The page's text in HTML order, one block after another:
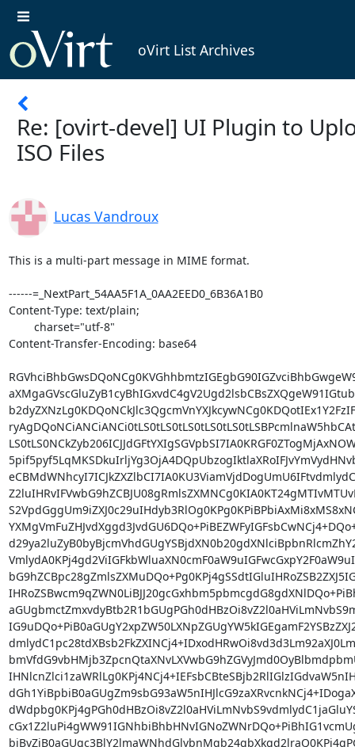
oVirt List Archives
Re: [ovirt-devel] UI Plugin to
ISO Files
Lucas Vandroux
This is a multi-part message in MIME format.

------=_NextPart_54AA5F1A_0AA2EED0_6B36A1B0
Content-Type: text/plain;
	charset="utf-8"
Content-Transfer-Encoding: base64

RGVhciBhbGwsDQoNCg0KVGhhbmtzIGEgbG90IGZvciBhbGwgeW91ciBmZWVkYmFjaywgaXQg
aXMgaGVscGluZyB1cyBhIGxvdC4gV2Ugd2lsbCBsZXQgeW91IGtub3cgYWJvdXQgb3VyIHBy
b2dyZXNzLg0KDQoNCkJlc3QgcmVnYXJkcywNCg0KDQotIEx1Y2FzIFZhbmRyb3V4IOWGr+WH
ryAgDQoNCiANCiANCi0tLS0tLS0tLS0tLS0tLS0tLSBPcmlnaW5hbCAtLS0tLS0tLS0tLS0t
LS0tLS0NCkZyb206ICJJdGFtYXIgSGVpbSI7IA0KRGF0ZTogMjAxNOW5tDEy5pyIMTbml6Uo
5pif5pyf5LqMKSDkuIrljYg3OjA4DQpUbzogIktlaXRoIFJvYmVydHNvbiI7ICJWYW5kcm91
eCBMdWNhcyI7ICJkZXZlbCI7IA0KU3ViamVjdDogUmU6IFtvdmlydC1kZXZlbF0gVUkgUGx1
Z2luIHRvIFVwbG9hZCBJU08gRmlsZXMNCg0KIA0KT24gMTIvMTUvMjAxNCAwNzo1OSBQTSwg
S2VpdGggUm9iZXJ0c29uIHdyb3RlOg0KPg0KPiBPbiAxMi8xMS8xNCAxMDoxNSBQTSwgTHVj
YXMgVmFuZHJvdXggd3JvdGU6DQo+PiBEZWFyIGFsbCwNCj4+DQo+PiBJJ20gYWN0dWFsbHkg
d29ya2luZyB0byBjcmVhdGUgYSBjdXN0b20gdXNlciBpbnRlcmZhY2UgcGx1Z2luIGZvciBv
VmlydA0KPj4gd2ViIGFkbWluaXN0cmF0aW9uIGFwcGxpY2F0aW9uIHRvIGxldCB1c2VyIHVw
bG9hZCBpc28gZmlsZXMuDQo+Pg0KPj4gSSdtIGluIHRoZSB2ZXJ5IGZpcnN0IHN0YWdlIG9m
IHRoZSBwcm9qZWN0LiBJJ20gcGxhbm5pbmcgdG8gdXNlDQo+PiBhbmd1bGFyanMgd2l0aCB0
aGUgbmctZmxvdyBtb2R1bGUgPGh0dHBzOi8vZ2l0aHViLmNvbS9mbG93anMvbmctZmxvdz47
IG9uDQo+PiB0aGUgY2xpZW50LXNpZGUgYW5kIGEgamF2YSBzZXJ2bGV0IHVzaW5nIHRoZSBv
dmlydC1pc28tdXBsb2FkZXINCj4+IDxodHRwOi8vd3d3Lm92aXJ0Lm9yZy9PVmlydF9lbmdp
bmVfdG9vbHMjb3ZpcnQtaXNvLXVwbG9hZGVyJmd0OyBlbmdpbmUgdG9vbA0KPj4gb24gdGhl
IHNlcnZlci1zaWRlLg0KPj4NCj4+IEFsbCBteSBjb2RlIGlzIGdvaW5nIHRvIGJlIG9uIEdp
dGh1YiBpbiB0aGUgZm9sbG93aW5nIHJlcG9zaXRvcnkNCj4+IDogaXNvLXVwbG9hZGVyLXBs
dWdpbg0KPj4gPGh0dHBzOi8vZ2l0aHViLmNvbS9vdmlydC1jaGluYS9pc28tdXBsb2FkZXIt
cGx1Z2luPi4gWW91IGNhbiBhbHNvIGNoZWNrDQo+PiBhIG1vcmUgZGV0YWlsZWQgdmVyc2lv
biBvZiB0aGUgc3BlY2lmaWNhdGlvbnMgb24gbXkgd2lraQ0KPj4gPGh0dHBzOi8vZ2l0aHVi
LmNvbS9vdmlydC1jaGluYS9pc28tdXBsb2FkZXItcGx1Z2luL3dpa2kvU3BlY2lmaWNhdGlv
bnMmZ3Q7Lg0KPj4NCj4+IEknbSB3cml0aW5nIHRvIHlvdSBndXlzIHRvIGtub3cgaWYgdGhl
cmUgaXMgYSB3YXkgZm9yIHVzIHRvIGNvbGxhYm9yYXRlDQo+PiBhcyB5b3UgbWF5IGFsc28g
d2FudCB0byBkZXZlbG9wIHNvbWV0aGluZyBsaWtlIHRoaXMgdG8gYmUgaW50ZWdyYXRlZCBp
bg0KPj4gdGhlIG9WaXJ0IEVuZ2luZS4NCj4+DQo+PiBCZXN0IHJlZ2FyZHMsDQo+Pg0KPj4g
LSBMdWNhcyBWYW5kcm91eCDvvIjlhq/lh6/vvIkNCj4+DQo+DQo+IEx1Y2FzLA0KPg0KPiBJ
IGFtIGdsYWQgdG8gc2VlIHNvbWVvbmUgZmluYWxseSBwaWNraW5nIHRoaXMgdXAuDQo+DQo+
IEkgZG9uJ3QgbWFpbnRhaW4gdGhlIElTTyB1cGxvYWRlciBhbnltb3JlIGJ1dCBJIGNhbiBv
ZmZlciB5b3Ugc29tZQ0KPiBzdWdnZXN0aW9ucyB0aGF0IG1heSBoZWxwIHlvdSB3aXRoIHlv
dXIgZWZmb3J0Lg0KPg0KPiAxKSBUaGUgbW91bnQgY29tbWFuZCB3aGljaCBpcyB1c2VkIGJ5
IHRoZSAnb3ZpcnQtaXNvLXVwbG9hZGVyJyByZXF1aXJlcw0KPiByb290LiAgSGVuY2UsIHRo
ZSBjYWxsaW5nIHByb2Nlc3MgbXVzdCBiZSByb290LiAgSWYgeW91IHNoZWxsIG91dCB0byB0
aGUNCj4gJ292aXJ0LWlzby11cGxvYWRlcicgZnJvbSBhIHNlcnZsZXQgcnVubmluZyBpbiBP
dmlydCBFbmdpbmUgdGhlIGNhbGxpbmcNCj4gcHJvY2VzcyB3aWxsIG5vdCBiZSByb290LiAg
SW5zdGVhZCwgaXQgd2lsbCBiZSB0aGUgdXNlciAnb3ZpcnQnLiAgQXMNCj4gc3VjaCwgdXBs
b2FkaW5nIGEgZmlsZSB3aWxsIGZhaWwgYmVjYXVzZSB0aGUgbW91bnQgY29tbWFuZCB3aWxs
IGZhaWwuDQo+DQo+IFRvIGNpcmN1bXZlbnQgdGhpcyBpc3N1ZSwgSSBzdWdnZXN0IHlvdSBp
bnZlc3RpZ2F0ZSBjcmVhdGluZyBhDQo+IGNvbnNvbGVoZWxwZXIgc2NyaXB0IHRvIGNhbGwg
dGhlIHByb2dyYW0gYXMgdGhlIHVzZXIgJ292aXJ0JyBhbmQgZWxldmF0ZQ0KPiB5b3VyIHBy
aXZpbGVnZXMgdG8gcm9vdC4gIEkgd291bGQgYXZvaWQgc3VkbyBmb3IgdGhpcyBwdXJwb3Nl
Lg0KPg0KPiAyKSBUaGUgcGx1Zy1pbiB5b3UgYXJlIGNyZWF0aW5nIHdpbGwgb25seSB3b3Jr
IGlmIE92aXJ0IEVuZ2luZSBjYW4NCj4gYWN0dWFsbHkgcmVhY2ggdGhlIE5GUyBzZXJ2ZXIu
ICBBSVVJLCB0aGVyZSBhcmUgdmFsaWQgY29uZmlndXJhdGlvbnMNCj4gd2hlcmUgSHlwZXJ2
aXNvcnMgY2FuIHJlYWNoIHRoZSBORlMgc2VydmVyIGJ1dCB0aGUgRW5naW5lIGNhbm5vdC4g
IEkgYW0NCj4gbm90IHN1cmUgaWYgdGhpcyBpcyBzdGlsbCB0aGUgY2FzZSBidXQgeW91IHdp
bGwgd2FudCB0byBncmFjZWZ1bGx5DQo+IGhhbmRsZSB0aGlzLg0KPg0KPiAzKSBTU0ggaXMg
ZWFzaWVyLiAgSWYgeW91IGNhbiBTU0ggdG8gdGhlIE5GUyBzZXJ2ZXIgYW5kIHVwbG9hZCB0
aGUgZmlsZXMNCj4gdGhhdCB3YXkgdGhlbiB5b3Ugd2lsbCBub3QgaGF2ZSB0byBzaGVsbCBv
dXQgdG8gdGhlDQo+ICdvdmlydC1pc28tdXBsb2FkZXInLiAgWW91IGNhbiB1c2UgdGhlIEph
dmEgU1NIIGxpYnJhcnkgdGhhdCBzaGlwcyB3aXRoDQo+IG9WaXJ0LiAgSSB3b3VsZCBzdWdn
ZXN0IHlvdSByZXZpZXcgbGluZXMgaW4gWzFdIHNvIHRoYXQgeW91IHVuZGVyc3RhbmQNCj4g
dGhlIG5lY2Vzc2FyeSBmaWxlIHBlcm1pc3Npb25zLiAgSXQgaXMgaW1wb3J0YW50IHRvIG5v
dGU7IGhvd2V2ZXIsIHRoYXQNCj4gbm90IGFsbCBORlMgc2VydmVyIHN1cHBvcnQgU1NIIHNv
IHRoaXMgc2hvdWxkIG5vdCBiZSB0aGUgZGVmYXVsdA0KPiB1cGxvYWRpbmcgbWVjaGFuaXNt
Lg0KPg0KDQp0aG91Z2ggYXMgbWVudGlvbmVkIG9uIHRoZSB0aHJlYWQsIHdlJ2QgcmVhbGx5
IGxvdmUgdG8gc2VlIHRoaXMgZG9uZSB2aWEgDQp1cGxvYWQgdG8gc3RvcmFnZSB2aWEgdmRz
bSBjb21tdW5pY2F0aW9uLg0KDQo+IEhUSCwNCj4gS2VpdGgNCj4NCj4gWzFdIGh0dHA6Ly9n
b28uZ2wvMGlobjhXDQo+DQo+DQo+Pg0KPj4NCj4+IF9fX19fX19fX19fX19fX19fX19fX19f
X19fX19fX19fX19fX19fX19fX19fX19fDQo+PiBEZXZlbCBtYWlsaW5nIGxpc3QNCj4+IERl
dmVsQG92aXJ0Lm9yZw0KPj4gaHR0cDovL2xpc3RzLm92aXJ0Lm9yZy9tYWlsbWFuL2xpc3Rp
bmZvL2RldmVsDQo+Pg0KPiBfX19fX19fX19fX19fX19fX19fX19fX19fX19fX19fX19fX19f
X19fX19fX19fXw0KPiBEZXZlbCBtYWlsaW5nIGxpc3QNCj4gRGV2ZWxAb3ZpcnQub3JnDQo+
IGh0dHA6Ly9saXN0cy5vdmlydC5vcmcvbWFpbG1hbi9saXN0aW5mby9kZXZlbA0KPg==

------=_NextPart_54AA5F1A_0AA2EED0_6B36A1B0
Content-Type: text/html;
	charset="utf-8"
Content-Transfer-Encoding: base64

PGRpdiBzdHlsZT0iZm9udC1mYW1pbHk6VmVyZGFuYTtmb250LXNpemU6MTRweDtjb2xvcjoj
MDAwOyI+PGRpdj48ZGl2PkRlYXIgYWxsLDwvZGl2PjxkaXY+PGJyPjwvZGl2PjxkaXY+VGhh
bmtzIGEgbG90IGZvciBhbGwgeW91ciBmZWVkYmFjaywgaXQgaXMgaGVscGluZyB1cyBhIGxv
dC4gV2Ugd2lsbCBsZXQgeW91IGtub3cgYWJvdXQgb3VyIHByb2dyZXNzLjwvZGl2PjxkaXY+
PGJyPjwvZGl2PjxkaXY+QmVzdCByZWdhcmRzLDwvZGl2PjxkaXY+PGJyPjwvZGl2PjxkaXY+
LSBMdWNhcyBWYW5kcm91eCDlhq/lh68gJm5ic3A7PC9kaXY+PC9kaXY+PGRpdiBzdHlsZT0i
Zm9udDpWZXJkYW5hIG5vcm1hbCAxNHB4O2NvbG9yOiMwMDA7cGFkZGluZzo4cHggMHB4OyI+
PGRpdj4mbmJzcDs8L2Rpdj48ZGl2PiZuYnNwOzwvZGl2PjxkaXYgc3R5bGU9IkZPTlQtU0la
RTogMTJweDtGT05ULUZBTUlMWTogQXJpYWwgTmFycm93O3BhZGRpbmc6MnB4IDAgMnB4IDA7
Ij4tLS0tLS0tLS0tLS0tLS0tLS0mbmJzcDtPcmlnaW5hbCZuYnNwOy0tLS0tLS0tLS0tLS0t
LS0tLTwvZGl2PjxkaXYgc3R5bGU9IkZPTlQtU0laRTogMTJweDtiYWNrZ3JvdW5kOiNlZmVm
ZWY7cGFkZGluZzo4cHg7Ij48ZGl2PjxiPkZyb206PC9iPiAiSXRhbWFyIEhlaW0iPGloZWlt
QHJlZGhhdC5jb20+OyA8L2Rpdj48ZGl2PjxiPkRhdGU6PC9iPiAyMDE05bm0MTLmnIgxNuaX
pSjmmJ/mnJ/kuowpIOS4iuWNiDc6MDg8L2Rpdj48ZGl2PjxiPlRvOjwvYj4gIktlaXRoIFJv
YmVydHNvbiI8a3JvYmVydHNAcmVkaGF0LmNvbT47ICJWYW5kcm91eCBMdWNhcyI8bHVjYXMu
dmFuZHJvdXhAZWF5dW4uY29tPjsgImRldmVsIjxkZXZlbEBvdmlydC5vcmc+OyA8L2Rpdj48
ZGl2PjxiPlN1YmplY3Q6PC9iPiBSZTogW292aXJ0LWRldmVsXSBVSSBQbHVnaW4gdG8gVXBs
b2FkIElTTyBGaWxlczwvZGl2PjwvZGl2PjxkaXY+Jm5ic3A7PC9kaXY+T24gMTIvMTUvMjAx
NCAwNzo1OSBQTSwgS2VpdGggUm9iZXJ0c29uIHdyb3RlOjxicj4mZ3Q7PGJyPiZndDsgT24g
MTIvMTEvMTQgMTA6MTUgUE0sIEx1Y2FzIFZhbmRyb3V4IHdyb3RlOjxicj4mZ3Q7Jmd0OyBE
ZWFyIGFsbCw8YnI+Jmd0OyZndDs8YnI+Jmd0OyZndDsgSSdtIGFjdHVhbGx5IHdvcmtpbmcg
dG8gY3JlYXRlIGEgY3VzdG9tIHVzZXIgaW50ZXJmYWNlIHBsdWdpbiBmb3Igb1ZpcnQ8YnI+
Jmd0OyZndDsgd2ViIGFkbWluaXN0cmF0aW9uIGFwcGxpY2F0aW9uIHRvIGxldCB1c2VyIHVw
bG9hZCBpc28gZmlsZXMuPGJyPiZndDsmZ3Q7PGJyPiZndDsmZ3Q7IEknbSBpbiB0aGUgdmVy
eSBmaXJzdCBzdGFnZSBvZiB0aGUgcHJvamVjdC4gSSdtIHBsYW5uaW5nIHRvIHVzZTxicj4m
Z3Q7Jmd0OyBhbmd1bGFyanMgd2l0aCB0aGUgbmctZmxvdyBtb2R1bGUgJmx0OzxhIGhyZWY9
Imh0dHBzOi8vZ2l0aHViLmNvbS9mbG93anMvbmctZmxvdyZndDsiIHRhcmdldD0iX2JsYW5r
Ij5odHRwczovL2dpdGg8d2JyPnViLmNvbS9mbG93ajx3YnI+cy9uZy1mbG93Jmd0Ozx3YnI+
OzwvYT4gb248YnI+Jmd0OyZndDsgdGhlIGNsaWVudC1zaWRlIGFuZCBhIGphdmEgc2Vydmxl
dCB1c2luZyB0aGUgb3ZpcnQtaXNvLXVwbG9hZGVyPGJyPiZndDsmZ3Q7ICZsdDs8YSBocmVm
PSJodHRwOi8vd3d3Lm92aXJ0Lm9yZy9PVmlydF9lbmdpbmVfdG9vbHMjb3ZpcnQtaXNvLXVw
bG9hZGVyJmd0OyIgdGFyZ2V0PSJfYmxhbmsiPmh0dHA6Ly93d3cubzx3YnI+dmlydC5vcmcv
T1ZpPHdicj5ydF9lbmdpbmVfdG88d2JyPm9scyNvdmlydC1pczx3YnI+by11cGxvYWRlciZh
bXA7Zzx3YnI+dDs8L2E+IGVuZ2luZSB0b29sPGJyPiZndDsmZ3Q7IG9uIHRoZSBzZXJ2ZXIt
c2lkZS48YnI+Jmd0OyZndDs8YnI+Jmd0OyZndDsgQWxsIG15IGNvZGUgaXMgZ29pbmcgdG8g
YmUgb24gR2l0aHViIGluIHRoZSBmb2xsb3dpbmcgcmVwb3NpdG9yeTxicj4mZ3Q7Jmd0OyA6
IGlzby11cGxvYWRlci1wbHVnaW48YnI+Jmd0OyZndDsgJmx0OzxhIGhyZWY9Imh0dHBzOi8v
Z2l0aHViLmNvbS9vdmlydC1jaGluYS9pc28tdXBsb2FkZXItcGx1Z2luJmd0Oy4iIHRhcmdl
dD0iX2JsYW5rIj5odHRwczovL2dpdGg8d2JyPnViLmNvbS9vdmlydDx3YnI+LWNoaW5hL2lz
by11PHdicj5wbG9hZGVyLXBsdWc8d2JyPmluJmd0Oy48L2E+IFlvdSBjYW4gYWxzbyBjaGVj
azxicj4mZ3Q7Jmd0OyBhIG1vcmUgZGV0YWlsZWQgdmVyc2lvbiBvZiB0aGUgc3BlY2lmaWNh
dGlvbnMgb24gbXkgd2lraTxicj4mZ3Q7Jmd0OyAmbHQ7PGEgaHJlZj0iaHR0cHM6Ly9naXRo
dWIuY29tL292aXJ0LWNoaW5hL2lzby11cGxvYWRlci1wbHVnaW4vd2lraS9TcGVjaWZpY2F0
aW9ucyZndDsuIiB0YXJnZXQ9Il9ibGFuayI+aHR0cHM6Ly9naXRoPHdicj51Yi5jb20vb3Zp
cnQ8d2JyPi1jaGluYS9pc28tdTx3YnI+cGxvYWRlci1wbHVnPHdicj5pbi93aWtpL1NwZWM8
d2JyPmlmaWNhdGlvbnMmYW1wO2c8d2JyPnQ7LjwvYT48YnI+Jmd0OyZndDs8YnI+Jmd0OyZn
dDsgSSdtIHdyaXRpbmcgdG8geW91IGd1eXMgdG8ga25vdyBpZiB0aGVyZSBpcyBhIHdheSBm
b3IgdXMgdG8gY29sbGFib3JhdGU8YnI+Jmd0OyZndDsgYXMgeW91IG1heSBhbHNvIHdhbnQg
dG8gZGV2ZWxvcCBzb21ldGhpbmcgbGlrZSB0aGlzIHRvIGJlIGludGVncmF0ZWQgaW48YnI+
Jmd0OyZndDsgdGhlIG9WaXJ0IEVuZ2luZS48YnI+Jmd0OyZndDs8YnI+Jmd0OyZndDsgQmVz
dCByZWdhcmRzLDxicj4mZ3Q7Jmd0Ozxicj4mZ3Q7Jmd0OyAtIEx1Y2FzIFZhbmRyb3V4IO+8
iOWGr+WHr++8iTxicj4mZ3Q7Jmd0Ozxicj4mZ3Q7PGJyPiZndDsgTHVjYXMsPGJyPiZndDs8
YnI+Jmd0OyBJIGFtIGdsYWQgdG8gc2VlIHNvbWVvbmUgZmluYWxseSBwaWNraW5nIHRoaXMg
dXAuPGJyPiZndDs8YnI+Jmd0OyBJIGRvbid0IG1haW50YWluIHRoZSBJU08gdXBsb2FkZXIg
YW55bW9yZSBidXQgSSBjYW4gb2ZmZXIgeW91IHNvbWU8YnI+Jmd0OyBzdWdnZXN0aW9ucyB0
aGF0IG1heSBoZWxwIHlvdSB3aXRoIHlvdXIgZWZmb3J0Ljxicj4mZ3Q7PGJyPiZndDsgMSkg
VGhlIG1vdW50IGNvbW1hbmQgd2hpY2ggaXMgdXNlZCBieSB0aGUgJ292aXJ0LWlzby11cGxv
YWRlcicgcmVxdWlyZXM8YnI+Jmd0OyByb290LiZuYnNwOyBIZW5jZSwgdGhlIGNhbGxpbmcg
cHJvY2VzcyBtdXN0IGJlIHJvb3QuJm5ic3A7IElmIHlvdSBzaGVsbCBvdXQgdG8gdGhlPGJy
PiZndDsgJ292aXJ0LWlzby11cGxvYWRlcicgZnJvbSBhIHNlcnZsZXQgcnVubmluZyBpbiBP
dmlydCBFbmdpbmUgdGhlIGNhbGxpbmc8YnI+Jmd0OyBwcm9jZXNzIHdpbGwgbm90IGJlIHJv
b3QuJm5ic3A7IEluc3RlYWQsIGl0IHdpbGwgYmUgdGhlIHVzZXIgJ292aXJ0Jy4mbmJzcDsg
QXM8YnI+Jmd0OyBzdWNoLCB1cGxvYWRpbmcgYSBmaWxlIHdpbGwgZmFpbCBiZWNhdXNlIHRo
ZSBtb3VudCBjb21tYW5kIHdpbGwgZmFpbC48YnI+Jmd0Ozxicj4mZ3Q7IFRvIGNpcmN1bXZl
bnQgdGhpcyBpc3N1ZSwgSSBzdWdnZXN0IHlvdSBpbnZlc3RpZ2F0ZSBjcmVhdGluZyBhPGJy
PiZndDsgY29uc29sZWhlbHBlciBzY3JpcHQgdG8gY2FsbCB0aGUgcHJvZ3JhbSBhcyB0aGUg
dXNlciAnb3ZpcnQnIGFuZCBlbGV2YXRlPGJyPiZndDsgeW91ciBwcml2aWxlZ2VzIHRvIHJv
b3QuJ